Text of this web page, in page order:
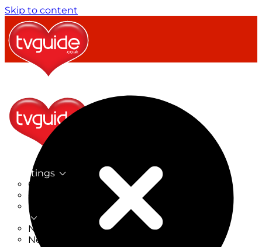
Skip to content
TV Listings
On Now
On Tonight
Now & Next
New on TV
New Films